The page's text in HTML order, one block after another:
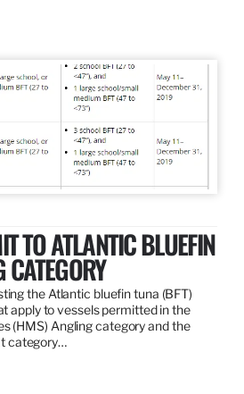
TO ATLANTIC BLUEFIN
the Atlantic bluefin tuna (BFT)
apply to vessels permitted in the
(HMS) Angling category and the
category…